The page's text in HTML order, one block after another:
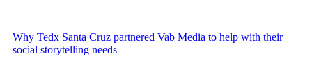
Why Tedx Santa Cruz partnered Vab Media to help with their
social storytelling needs